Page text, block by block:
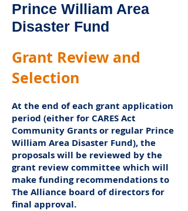
Prince William Area
Disaster Fund
Grant Review and
Selection
At the end of each grant application
period (either for CARES Act
Community Grants or regular Prince
William Area Disaster Fund), the
proposals will be reviewed by the
grant review committee which will
make funding recommendations to
The Alliance board of directors for
final approval.